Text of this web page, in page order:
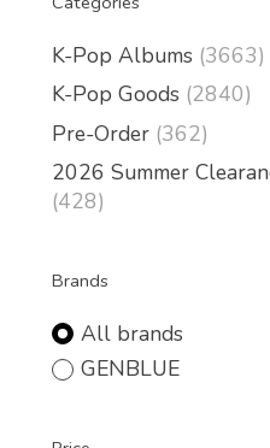
K-Pop Albums (3663)
K-Pop Goods (2840)
Pre-Order (362)
2026 Summer
(428)
Brands
All brands
GENBLUE